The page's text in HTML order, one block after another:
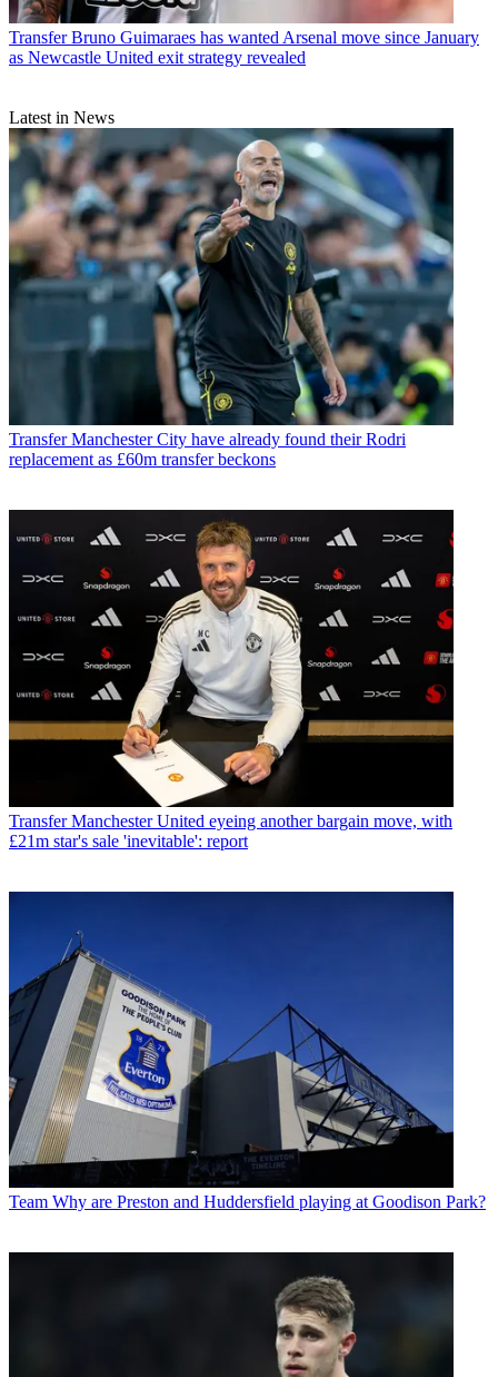
Transfer Bruno Guimaraes has wanted Arsenal move since January
as Newcastle United exit strategy revealed
Latest in News
Transfer Manchester City have already found their Rodri
replacement as £60m transfer beckons
Transfer Manchester United eyeing another bargain move, with
£21m star's sale 'inevitable': report
Team Why are Preston and Huddersfield playing at Goodison Park?